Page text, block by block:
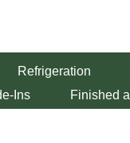
Refrigeration
Ins
Finished